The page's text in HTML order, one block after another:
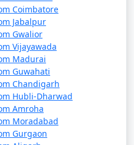
Coimbatore
Jabalpur
Gwalior
Vijayawada
Madurai
Guwahati
Chandigarh
Hubli-Dharwad
Amroha
Moradabad
Gurgaon